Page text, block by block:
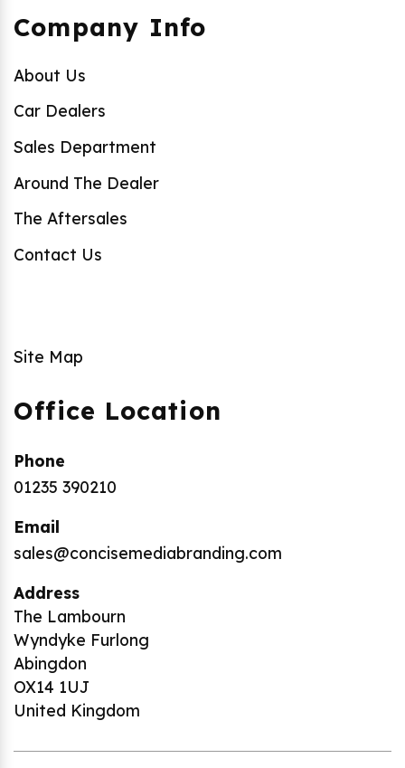
Company Info
About Us
Car Dealers
Sales Department
Around The Dealer
The Aftersales
Contact Us
Site Map
Office Location
Phone
01235 390210
Email
sales@concisemediabranding.com
Address
The Lambourn
Wyndyke Furlong
Abingdon
OX14 1UJ
United Kingdom